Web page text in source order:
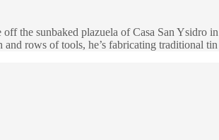
the sunbaked plazuela of Casa San Ysidro
rows of tools, he’s fabricating traditional